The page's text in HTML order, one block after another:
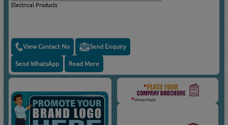
Electrical Products
View Contact No Send Enquiry
Send WhatsApp Read More